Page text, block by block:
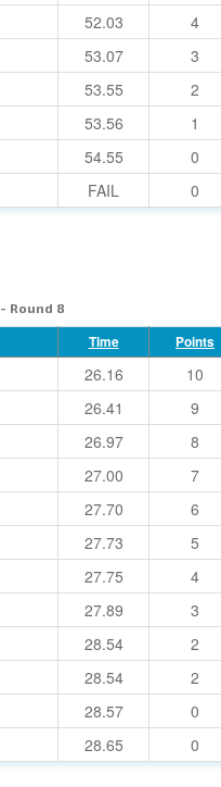
52.03 4
53.07 3
53.55 2
53.56 1
54.55 0
FAIL 0
- Round 8
Time Points
26.16 10
26.41 9
26.97 8
27.00 7
27.70 6
27.73 5
27.75 4
27.89 3
28.54 2
28.54 2
28.57 0
28.65 0